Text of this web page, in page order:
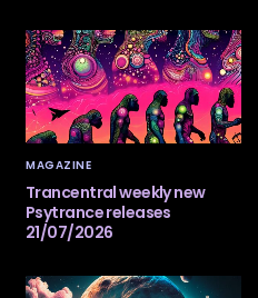
MAGAZINE
Trancentral weekly new
Psytrance releases
21/07/2026